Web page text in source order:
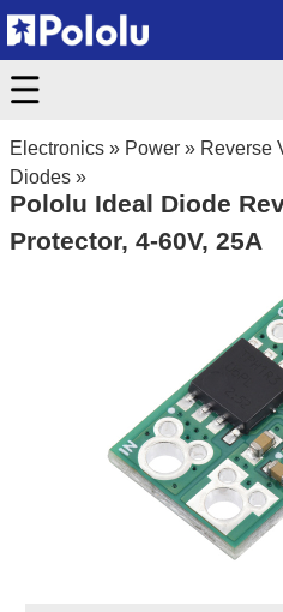
Electronics » Power » Reverse
Diodes »
Pololu Ideal Diode
Protector, 4-60V, 25A